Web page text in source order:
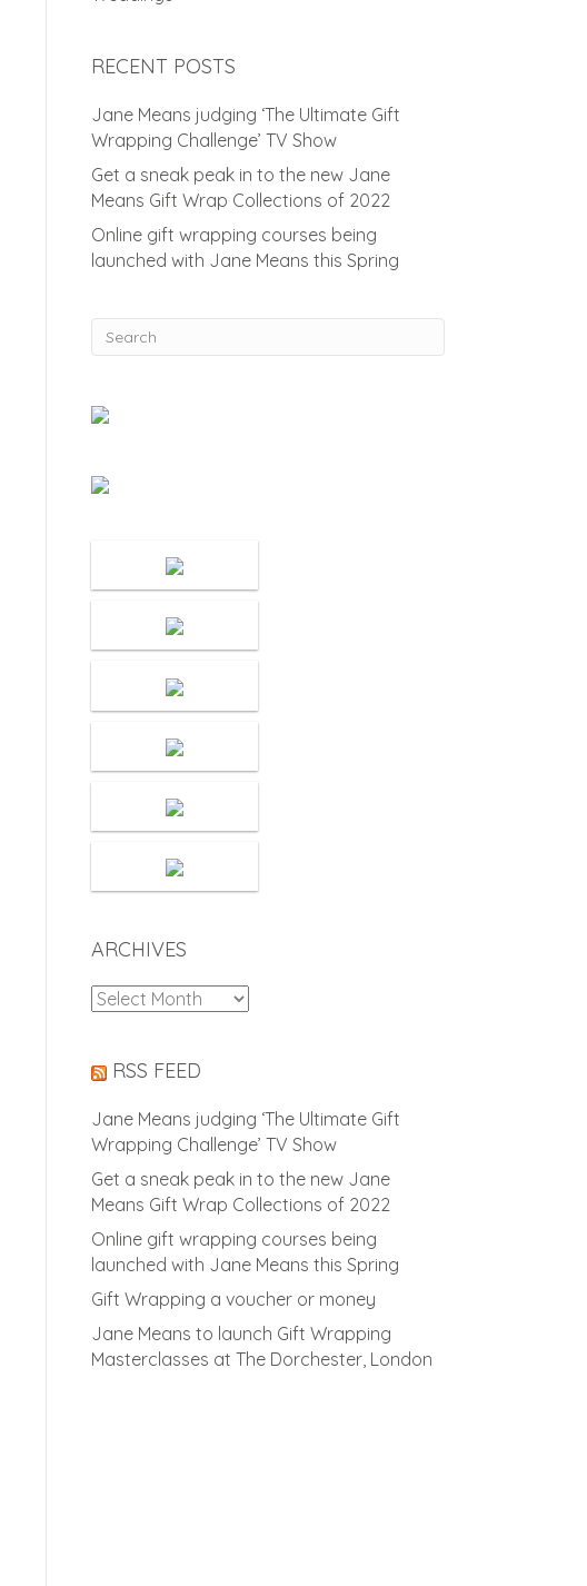
RECENT POSTS
Jane Means judging ‘The Ultimate Gift
Wrapping Challenge’ TV Show
Get a sneak peak in to the new Jane
Means Gift Wrap Collections of 2022
Online gift wrapping courses being
launched with Jane Means this Spring
ARCHIVES
Archives
RSS FEED
Jane Means judging ‘The Ultimate Gift
Wrapping Challenge’ TV Show
Get a sneak peak in to the new Jane
Means Gift Wrap Collections of 2022
Online gift wrapping courses being
launched with Jane Means this Spring
Gift Wrapping a voucher or money
Jane Means to launch Gift Wrapping
Masterclasses at The Dorchester, London